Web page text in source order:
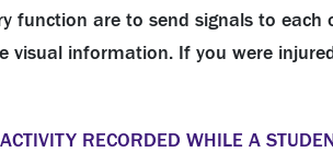
function are to send signals to
visual information. If you were
RECORDED WHILE A